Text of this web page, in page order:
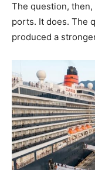
The question,
ports. It does. The
produced a